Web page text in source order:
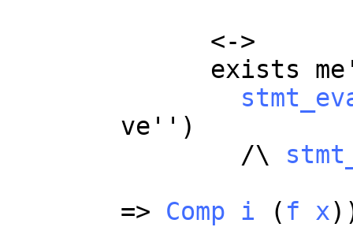
<->
exists
me
ve '')
/\
=> Comp i ( f x